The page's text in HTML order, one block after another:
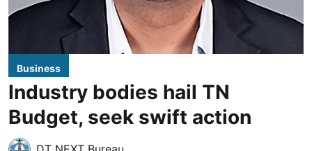
Business
Industry bodies hail TN
Budget, seek swift action